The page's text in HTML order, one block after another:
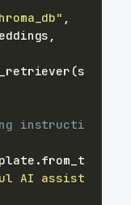
,
,
(s
instructi
.from_t
AI assist